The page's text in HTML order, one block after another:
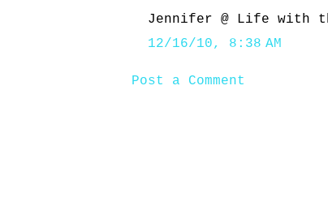
Jennifer @ Life with
12/16/10, 8:38 AM
Post a Comment